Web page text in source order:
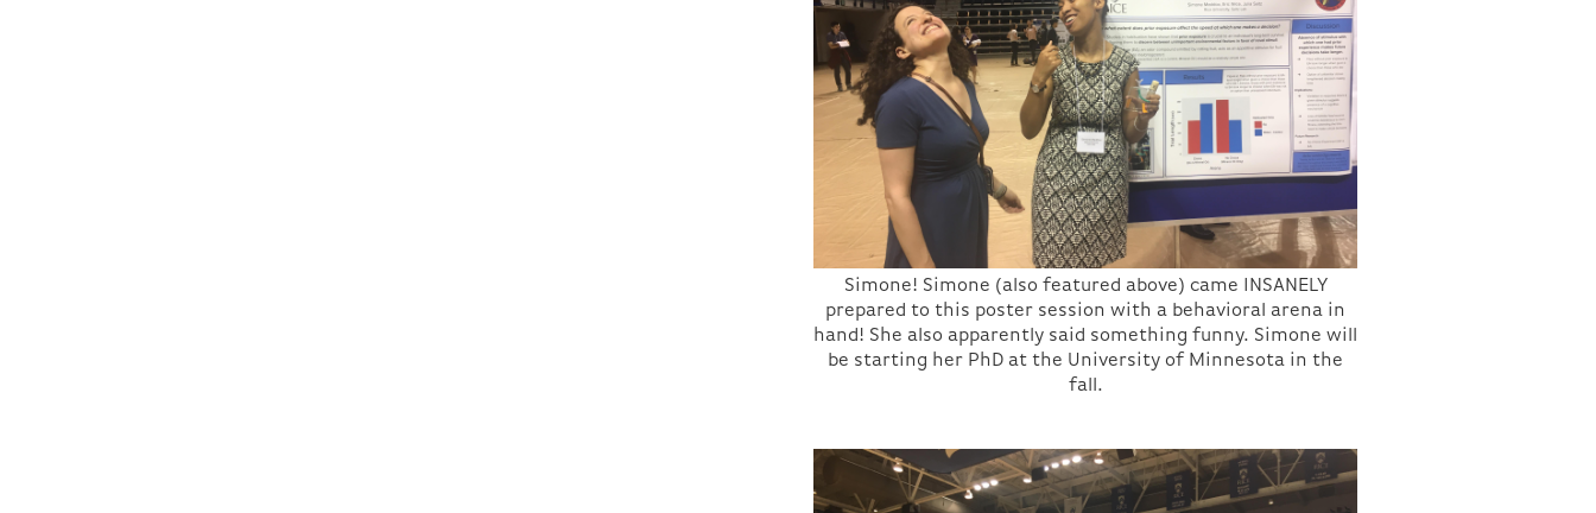
Simone! Simone (also featured above) came INSANELY
prepared to this poster session with a behavioral arena in
hand! She also apparently said something funny. Simone will
be starting her PhD at the University of Minnesota in the
fall.